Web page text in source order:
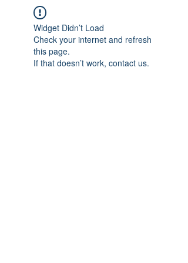
Widget Didn’t Load
Check your internet and refresh
this page.
If that doesn’t work, contact us.